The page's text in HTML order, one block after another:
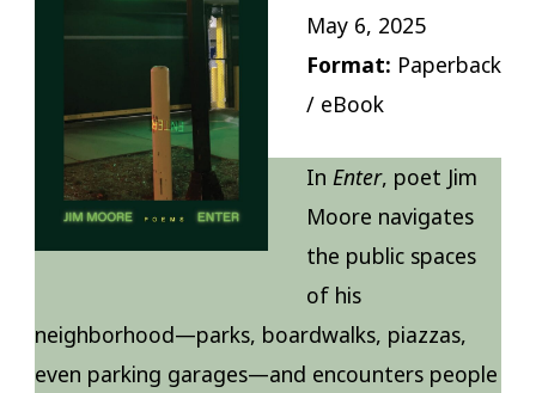
May 6, 2025
Format: Paperback
/ eBook
In Enter, poet Jim
Moore navigates
the public spaces
of his
neighborhood—parks, boardwalks, piazzas,
even parking garages—and encounters people